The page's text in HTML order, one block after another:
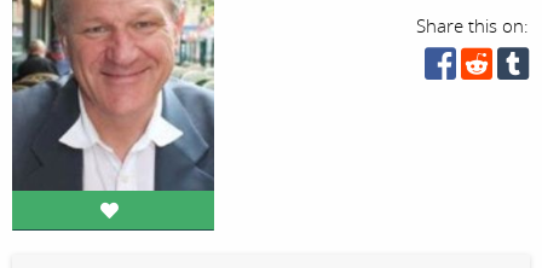
Share this on: